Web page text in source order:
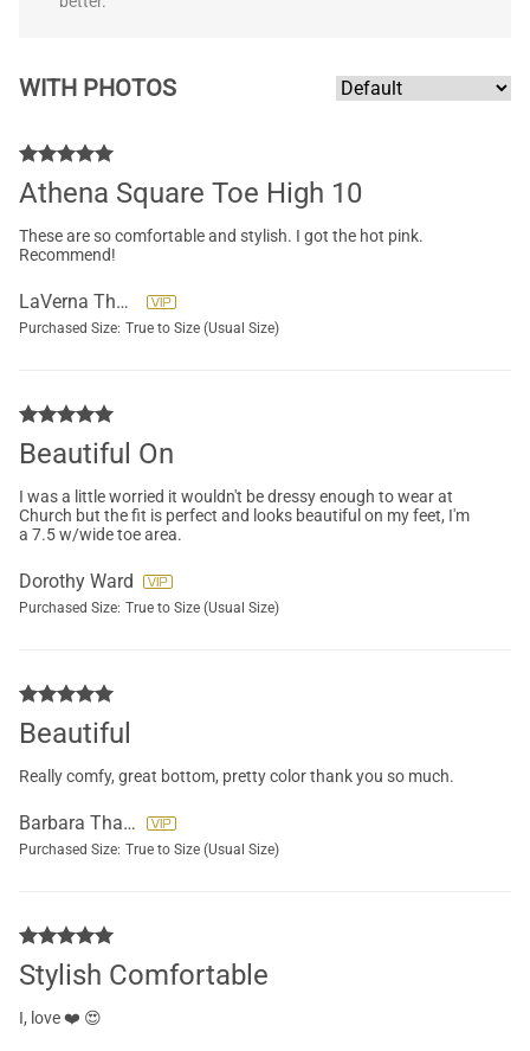
WITH PHOTOS
Athena Square Toe High 10
These are so comfortable and stylish. I got the hot pink.
Recommend!
LaVerna Thompson
Purchased Size: True to Size (Usual Size)
Beautiful On
I was a little worried it wouldn't be dressy enough to wear at
Church but the fit is perfect and looks beautiful on my feet, I'm
a 7.5 w/wide toe area.
Dorothy Ward
Purchased Size: True to Size (Usual Size)
Beautiful
Really comfy, great bottom, pretty color thank you so much.
Barbara Thatcher
Purchased Size: True to Size (Usual Size)
Stylish Comfortable
I, love ❤️ 😍